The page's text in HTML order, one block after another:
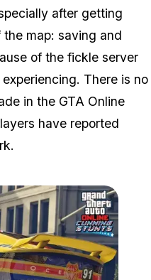
after getting
map: saving and
of the fickle server
There is no
in the GTA Online
have reported